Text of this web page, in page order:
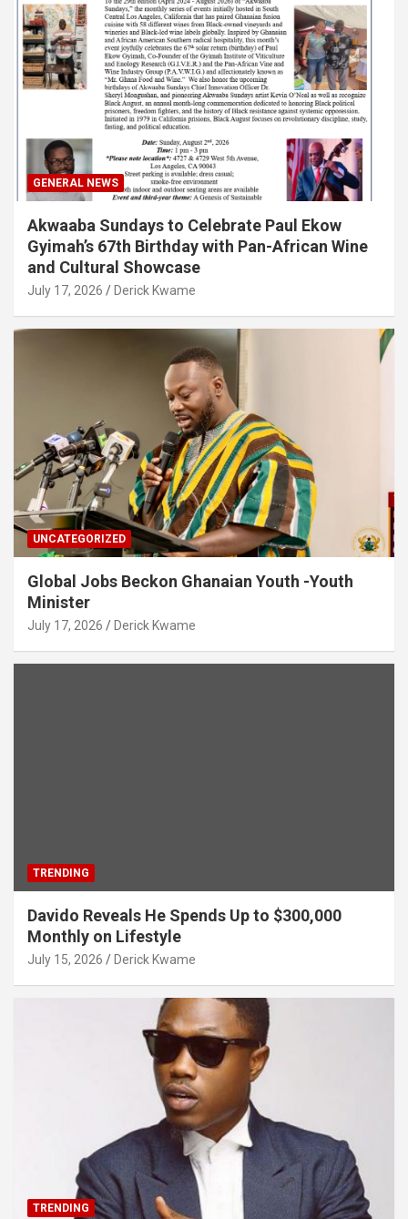
GENERAL NEWS
Akwaaba Sundays to Celebrate Paul Ekow
Gyimah’s 67th Birthday with Pan-African Wine
and Cultural Showcase
July 17, 2026 Derick Kwame
UNCATEGORIZED
Global Jobs Beckon Ghanaian Youth -Youth
Minister
July 17, 2026 Derick Kwame
TRENDING
Davido Reveals He Spends Up to $300,000
Monthly on Lifestyle
July 15, 2026 Derick Kwame
TRENDING